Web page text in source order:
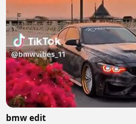
bmw edit